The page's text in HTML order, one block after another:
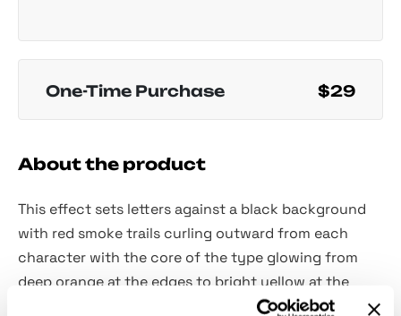
One-Time Purchase $29
About the product
This effect sets letters against a black background
with red smoke trails curling outward from each
character with the core of the type glowing from
deep orange at the edges to bright yellow at the
hottest points. The grain across the glow keeps it